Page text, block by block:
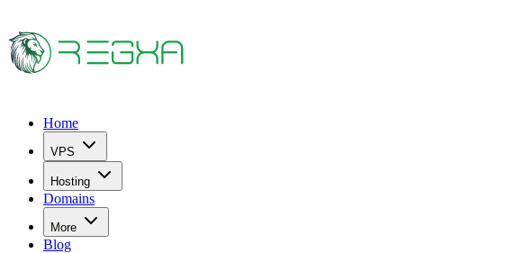
Home
VPS
Hosting
Domains
More
Blog